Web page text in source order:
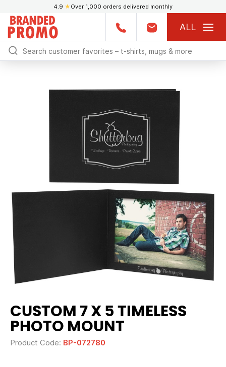
4.9 ★ Over 1,000 orders delivered monthly
ALL
CUSTOM 7 X 5 TIMELESS
PHOTO MOUNT
Product Code: BP-072780